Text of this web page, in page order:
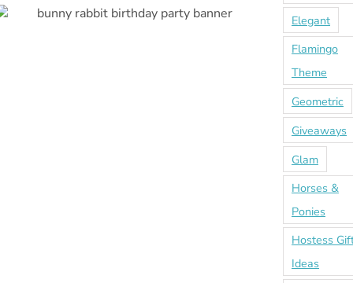
Elegant
Flamingo
Theme
Geometric
Giveaways
Glam
Horses &
Ponies
Hostess
Ideas